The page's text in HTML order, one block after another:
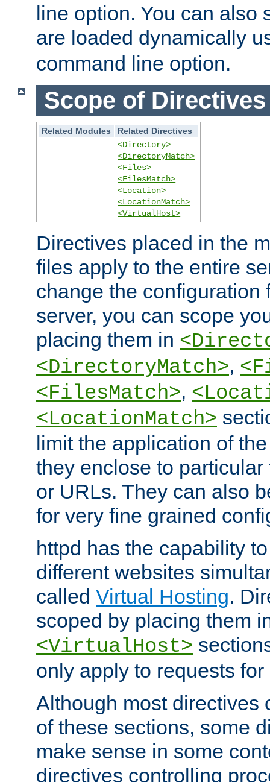
line option. You can also
are loaded dynamically
command line option.
Scope of Directives
Related Modules
Related Directives
<Directory>
<DirectoryMatch>
<Files>
<FilesMatch>
<Location>
<LocationMatch>
<VirtualHost>
Directives placed in the
files apply to the entire
change the configuration
server, you can scope
placing them in
<DirectoryMatch>,
<FilesMatch>,
<LocationMatch>
limit the application of
they enclose to
or URLs. They can also
for very fine grained
httpd has the capability
different websites
called Virtual Hosting.
scoped by placing them
<VirtualHost>
only apply to requests
Although most directives
of these sections, some
make sense in some
directives controlling